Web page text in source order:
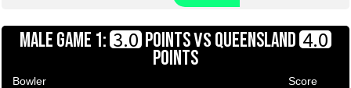
MALE GAME 1: 3.0 POINTSVSQUEENSLAND 4.0
POINTS
Bowler
Score